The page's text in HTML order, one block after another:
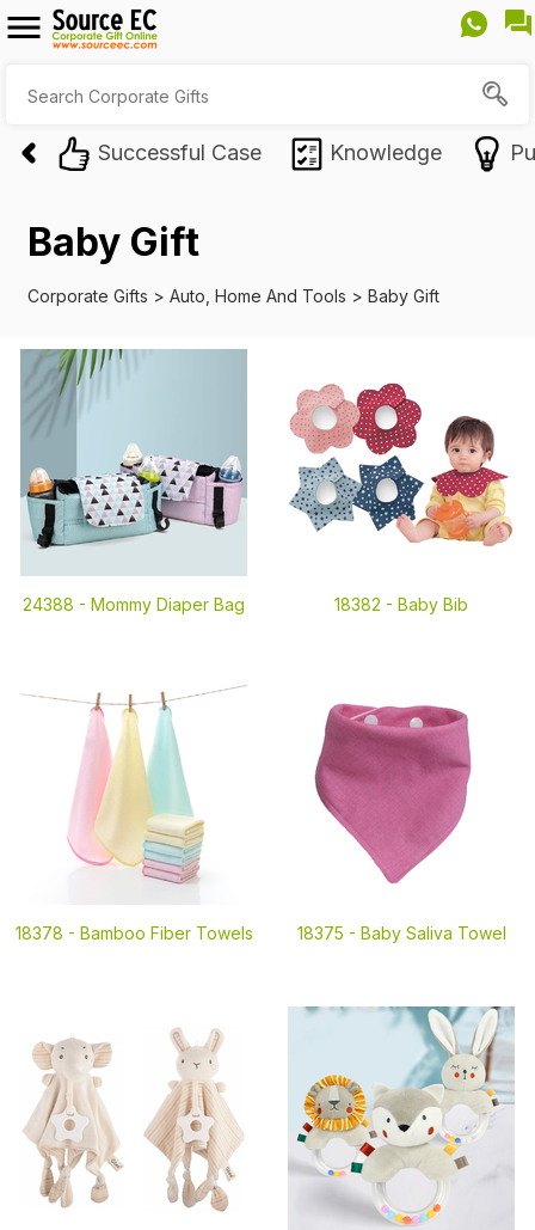
Successful Case Knowledge
Baby Gift
Corporate Gifts > Auto, Home And Tools > Baby Gift
24388 - Mommy Diaper Bag 18382 - Baby Bib
18378 - Bamboo Fiber Towels 18375 - Baby Saliva Towel